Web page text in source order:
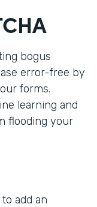
bogus
error-free by
forms.
learning and
flooding your
add an